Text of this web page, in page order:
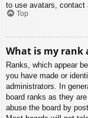
to use avatars, contact
Top
What is my rank
Ranks, which appear
you have made or
administrators. In
board ranks as they
abuse the board by